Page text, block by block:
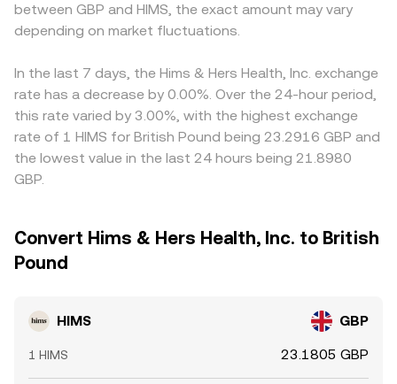
between GBP and HIMS, the exact amount may vary
depending on market fluctuations.
In the last 7 days, the Hims & Hers Health, Inc. exchange
rate has a decrease by 0.00%. Over the 24-hour period,
this rate varied by 3.00%, with the highest exchange
rate of 1 HIMS for British Pound being 23.2916 GBP and
the lowest value in the last 24 hours being 21.8980
GBP.
Convert Hims & Hers Health, Inc. to British
Pound
HIMS GBP
1 HIMS 23.1805 GBP